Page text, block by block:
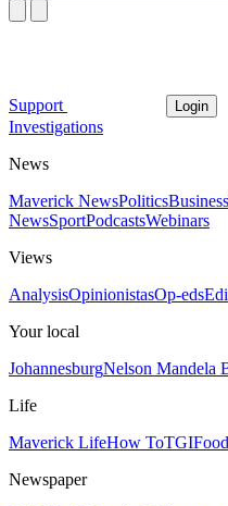
Support Login
Investigations
News
Maverick NewsPoliticsBusiness
NewsSportPodcastsWebinars
Views
AnalysisOpinionistasOp-eds
Your local
JohannesburgNelson Mandela
Life
Maverick LifeHow ToTGIFood
Newspaper